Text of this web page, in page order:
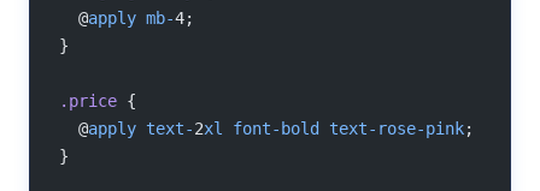
  @
apply mb-4;
}
.price {
  @
apply text-2xl font-bold text-rose-pink;
}